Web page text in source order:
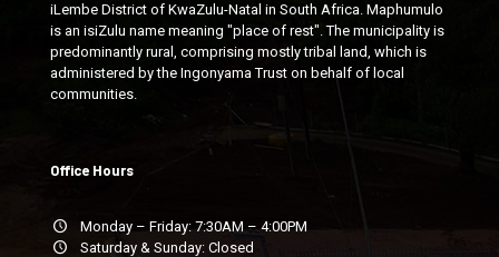
iLembe District of KwaZulu-Natal in South Africa. Maphumulo
is an isiZulu name meaning "place of rest". The municipality is
predominantly rural, comprising mostly tribal land, which is
administered by the Ingonyama Trust on behalf of local
communities.
Office Hours
Monday – Friday: 7:30AM – 4:00PM
Saturday & Sunday: Closed